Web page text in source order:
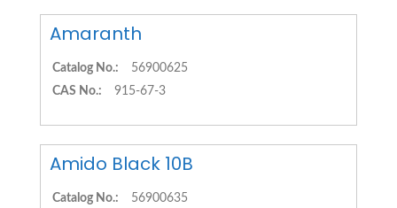
Amaranth
Catalog No.:
56900625
CAS No.:
915-67-3
Amido Black 10B
Catalog No.: 56900635